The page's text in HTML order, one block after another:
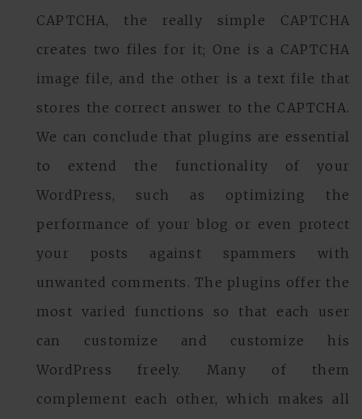
CAPTCHA, the really simple CAPTCHA
creates two files for it; One is a CAPTCHA
image file, and the other is a text file that
stores the correct answer to the CAPTCHA.
We can conclude that plugins are essential
to extend the functionality of your
WordPress, such as optimizing the
performance of your blog or even protect
your posts against spammers with
unwanted comments. The plugins offer the
most varied functions so that each user
can customize and customize his
WordPress freely. Many of them
complement each other, which makes all